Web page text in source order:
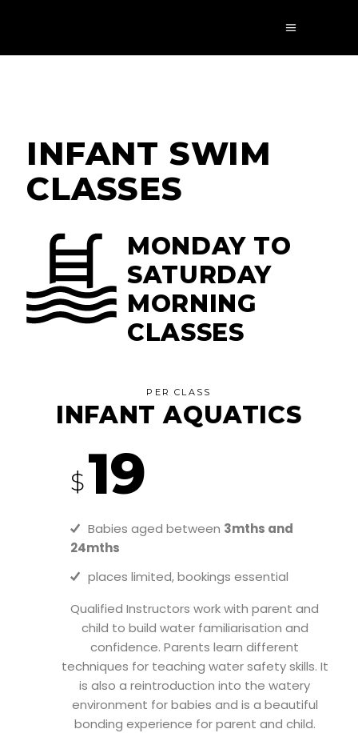
INFANT SWIM
CLASSES
MONDAY TO
SATURDAY
MORNING
CLASSES
PER CLASS
INFANT AQUATICS
$19
Babies aged between 3mths and
24mths
places limited, bookings essential
Qualified Instructors work with parent and
child to build water familiarisation and
confidence. Parents learn different
techniques for teaching water safety skills. It
is also a reintroduction into the watery
environment for babies and is a beautiful
bonding experience for parent and child.